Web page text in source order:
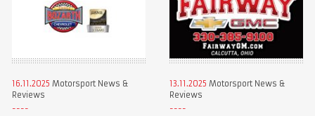
16.11.2025 Motorsport News &
Reviews
13.11.2025 Motorsport News &
Reviews